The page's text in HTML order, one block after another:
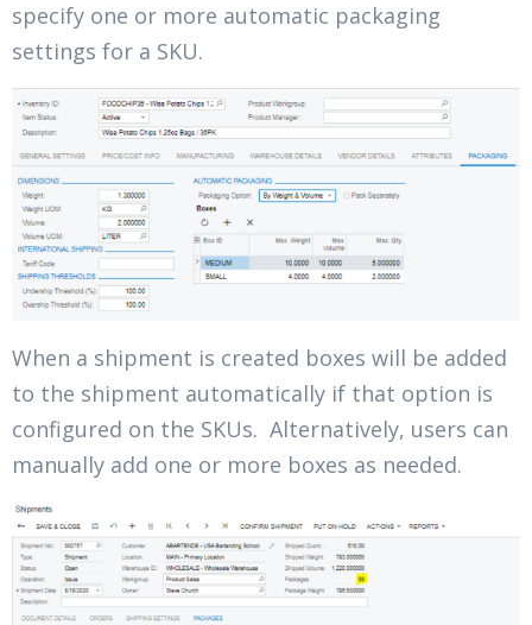
specify one or more automatic packaging
settings for a SKU. ​
When a shipment is created boxes will be added
to the shipment automatically if that option is
configured on the SKUs. Alternatively, users can
manually add one or more boxes as needed.